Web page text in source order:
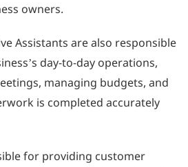
owners.
Assistants are also responsible
day-to-day operations,
managing budgets, and
is completed accurately
for providing customer